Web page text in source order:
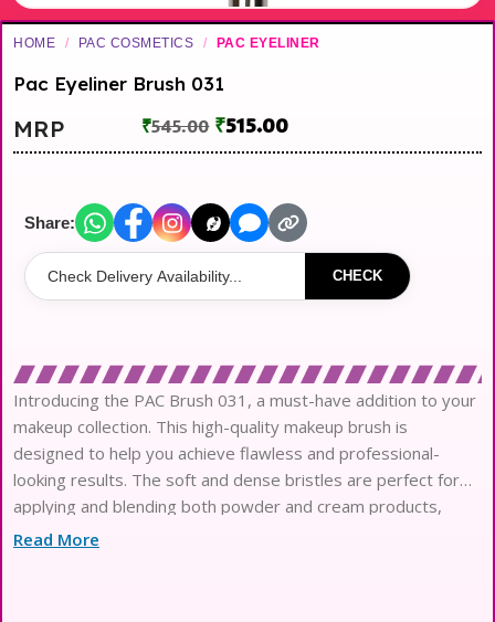
HOME / PAC COSMETICS / PAC EYELINER
Pac Eyeliner Brush 031
MRP ₹545.00 ₹515.00
Share:
CHECK
Introducing the PAC Brush 031, a must-have addition to your
makeup collection. This high-quality makeup brush is
designed to help you achieve flawless and professional-
looking results. The soft and dense bristles are perfect for
applying and blending both powder and cream products,
making it versatile for all your makeup needs. Whether you’re
Read More